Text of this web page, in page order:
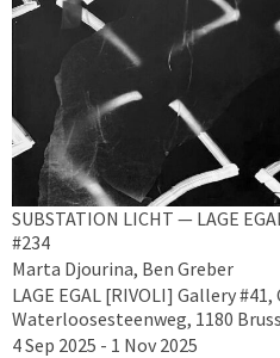
SUBSTATION LICHT — LAGE
#234
Marta Djourina, Ben Greber
LAGE EGAL [RIVOLI] Gallery
Waterloosesteenweg, 1180
4 Sep 2025 - 1 Nov 2025